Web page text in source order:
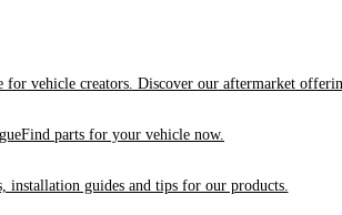
for vehicle creators. Discover our aftermarket
Find parts for your vehicle now.
installation guides and tips for our products.